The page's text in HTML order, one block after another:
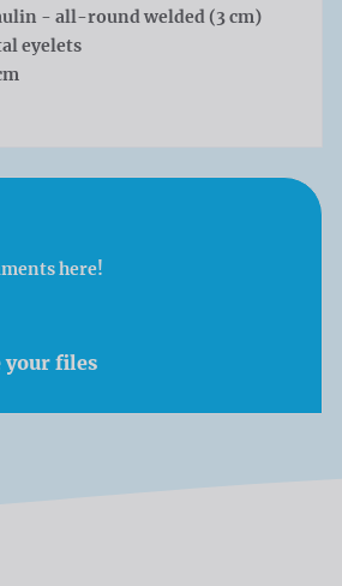
- all-round welded (3 cm)
eyelets
here!
your files